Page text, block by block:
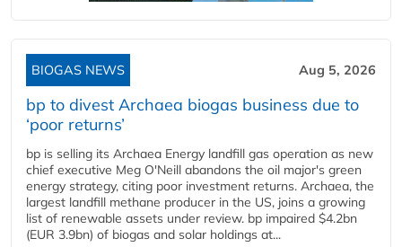
BIOGAS NEWS Aug 5, 2026
bp to divest Archaea biogas business due to
‘poor returns’
bp is selling its Archaea Energy landfill gas operation as new
chief executive Meg O'Neill abandons the oil major's green
energy strategy, citing poor investment returns. Archaea, the
largest landfill methane producer in the US, joins a growing
list of renewable assets under review. bp impaired $4.2bn
(EUR 3.9bn) of biogas and solar holdings at...